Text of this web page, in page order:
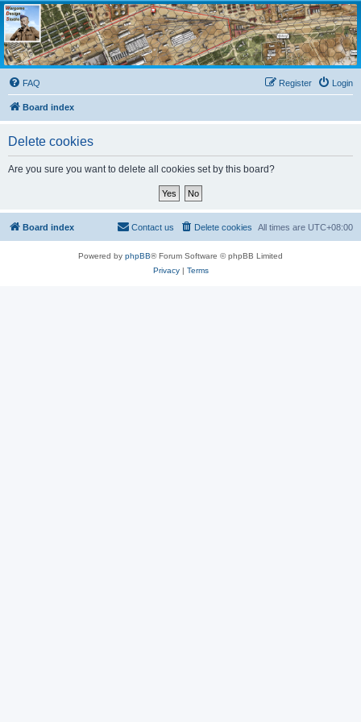
Wargame Design Studio
for John Tiller Software
FAQ Login
Register
Board index
Delete cookies
Are you sure you want to delete all cookies set by this board?
Board index All times are UTC+08:00
Delete cookies
Contact us
Powered by phpBB® Forum Software © phpBB Limited
Privacy| Terms